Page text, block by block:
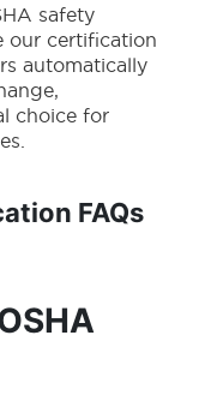
safety
our certification
automatically
choice for
FAQs